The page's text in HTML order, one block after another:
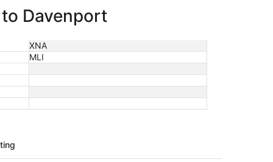
Davenport
XNA
MLI